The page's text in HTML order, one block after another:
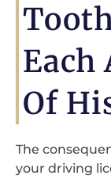
Each
Of
The
your driving